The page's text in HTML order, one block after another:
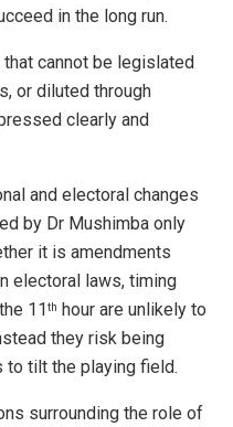
in the long run.
cannot be legislated
or diluted through
clearly and
and electoral changes
by Dr Mushimba only
it is amendments
electoral laws, timing
11th hour are unlikely to
they risk being
to tilt the playing field.
surrounding the role of